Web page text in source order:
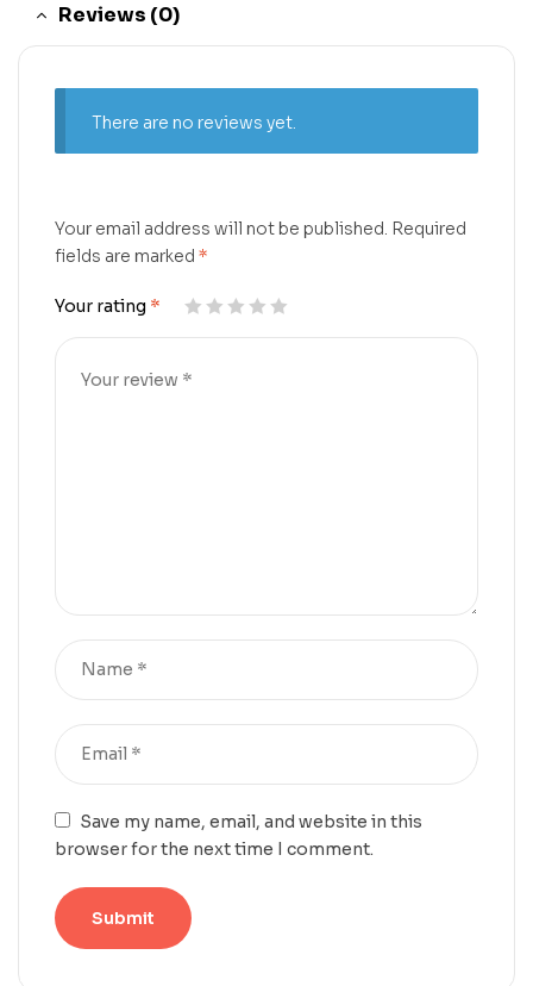
Reviews (0)
There are no reviews yet.
Your email address will not be published. Required
fields are marked *
Your rating *
Save my name, email, and website in this
browser for the next time I comment.